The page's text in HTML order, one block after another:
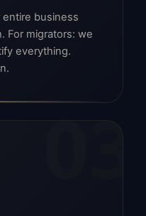
business
For migrators: we
everything.
03